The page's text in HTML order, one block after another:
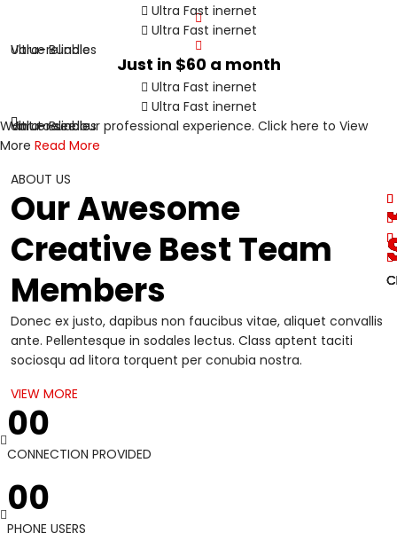
Ultra Fast inernet
Ultra Fast inernet
Value Bundles
Ultra-reliable
Just in $60a month
Ultra Fast inernet
Ultra Fast inernet
Value Bundles
Ultra-reliable
Want to see our professional experience. Click here to View
More Read More
ABOUT US
Our Awesome
Creative Best Team
Members
Donec ex justo, dapibus non faucibus vitae, aliquet convallis
ante. Pellentesque in sodales lectus. Class aptent taciti
sociosqu ad litora torquent per conubia nostra.
VIEW MORE
00
CONNECTION PROVIDED
00
PHONE USERS